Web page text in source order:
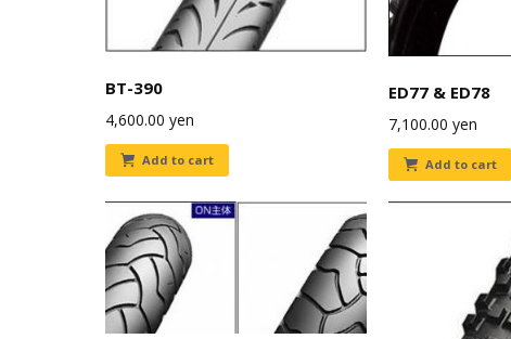
BT-390
4,600.00 yen
Add to cart
ED77 & ED78
7,100.00 yen
Add to cart